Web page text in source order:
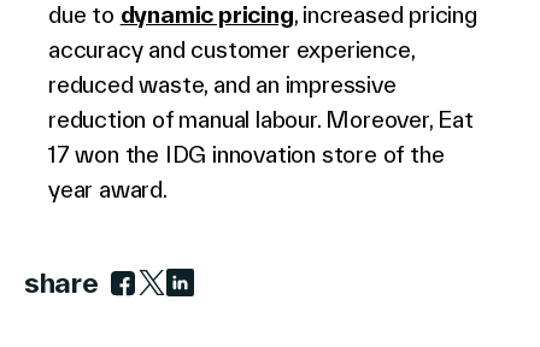
due to dynamic pricing, increased pricing
accuracy and customer experience,
reduced waste, and an impressive
reduction of manual labour. Moreover, Eat
17 won the IDG innovation store of the
year award.
share